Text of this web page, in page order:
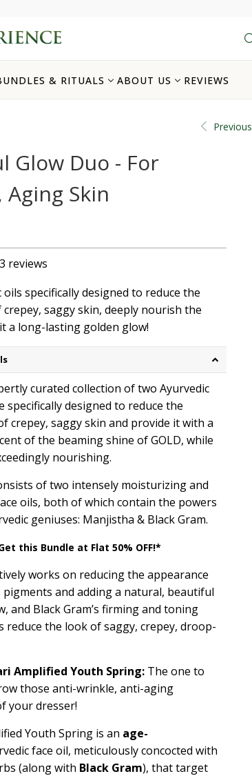
& RITUALS ABOUT US REVIEWS
Previous
Glow Duo - For
Skin
reviews
oils specifically designed to reduce the
saggy skin, deeply nourish the
a long-lasting golden glow!
curated collection of two Ayurvedic
specifically designed to reduce the
crepey, saggy skin and provide it with a
of the beaming shine of GOLD, while
nourishing.
of two intensely moisturizing and
oils, both of which contain the powers
geniuses: Manjistha & Black Gram.
this Bundle at Flat 50% OFF!*
works on reducing the appearance
and adding a natural, beautiful
and Black Gram’s firming and toning
reduce the look of saggy, crepey, droop-
Amplified Youth Spring: The one to
those anti-wrinkle, anti-aging
your dresser!
Youth Spring is an age-
face oil, meticulously concocted with
(along with Black Gram), that target